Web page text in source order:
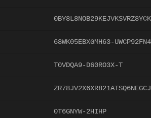
68WK05EBXGMH63-UWCP92FN4
T0VDQA9-D60RO3X-T
0T6GNYW-2HIHP